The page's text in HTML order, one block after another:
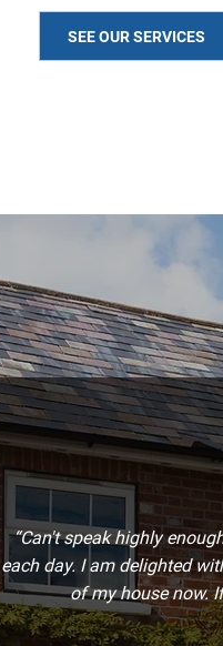
SEE OUR SERVICES
“Can't speak highly
each day. I am delighted
of my house now.